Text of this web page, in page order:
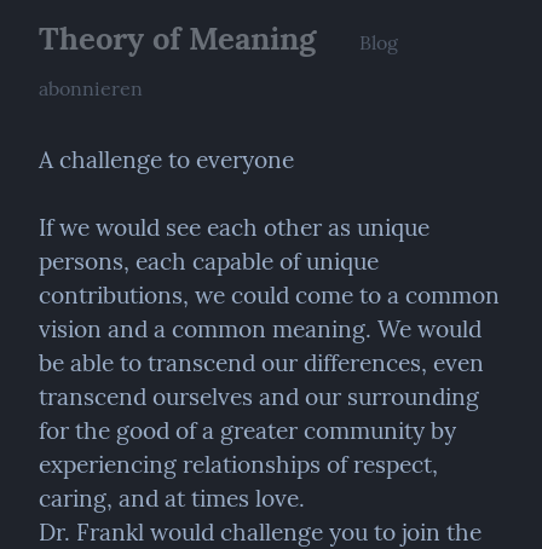
Theory of Meaning
Blog
abonnieren
A challenge to everyone
If we would see each other as unique
persons, each capable of unique
contributions, we could come to a common
vision and a common meaning. We would
be able to transcend our differences, even
transcend ourselves and our surrounding
for the good of a greater community by
experiencing relationships of respect,
caring, and at times love.
Dr. Frankl would challenge you to join the